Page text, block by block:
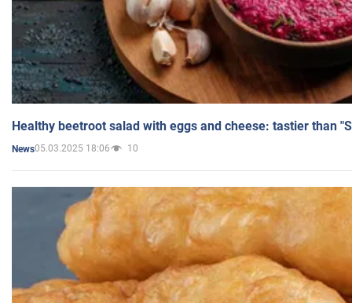
Healthy beetroot salad with eggs and cheese: tastier than
News05.03.2025 18:06 10